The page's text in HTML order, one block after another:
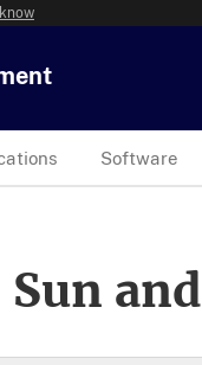
Software